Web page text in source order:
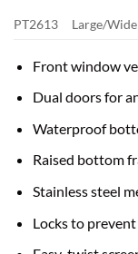
PT2613 Large/Wide
Front window
Dual doors for
Waterproof
Raised bottom
Stainless steel
Locks to prevent